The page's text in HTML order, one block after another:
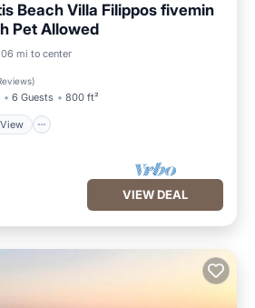
Beach Villa Filippos fivemin
Pet Allowed
mi to center
)
6 Guests 800 ft²
View
VIEW DEAL